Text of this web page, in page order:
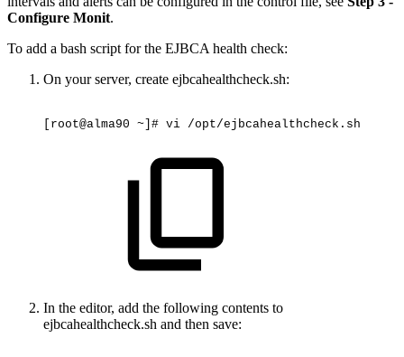
Configure Monit.
To add a bash script for the EJBCA health check:
On your server, create ejbcahealthcheck.sh:
[root@alma90 ~]# vi /opt/ejbcahealthcheck.sh
In the editor, add the following contents to
ejbcahealthcheck.sh and then save: